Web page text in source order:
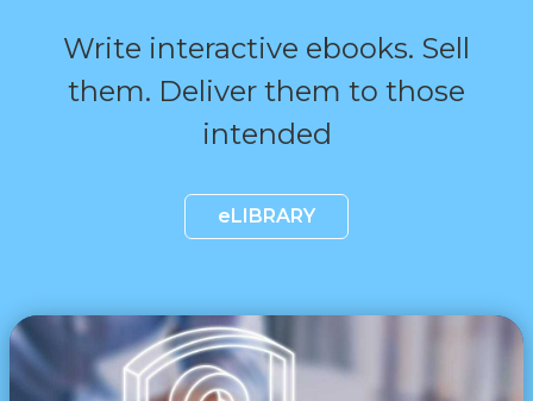
Write interactive ebooks. Sell
them. Deliver them to those
intended
eLIBRARY